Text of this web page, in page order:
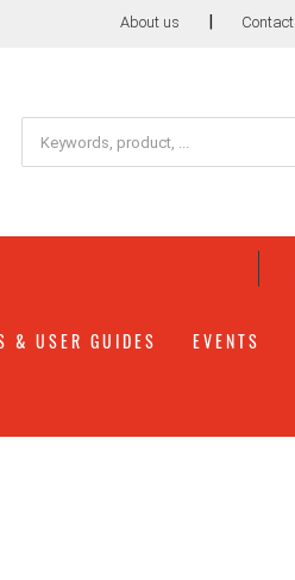
About us | Contact
& USER GUIDES EVENTS